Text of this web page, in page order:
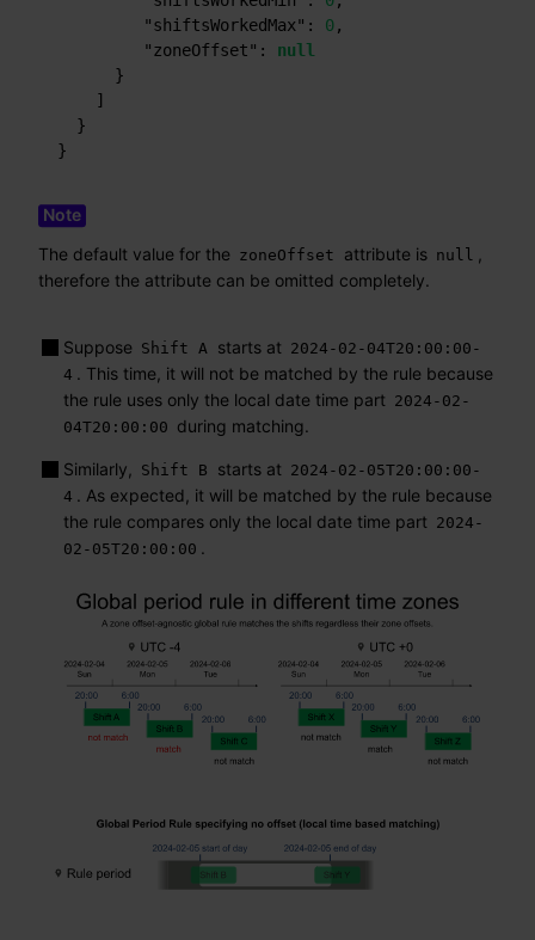
"shiftsWorkedMax" : 0,
"zoneOffset" :
null
}
]
}
}
The default value for the zoneOffset attribute is null
therefore the attribute can be omitted completely.
Suppose Shift A starts at 2024-02-04T20:00:00-
4 . This time, it will not be matched by the rule because
the rule uses only the local date time part 2024-02-
04T20:00:00 during matching.
Similarly, Shift B starts at 2024-02-05T20:00:00-
4 . As expected, it will be matched by the rule because
the rule compares only the local date time part 2024-
02-05T20:00:00 .